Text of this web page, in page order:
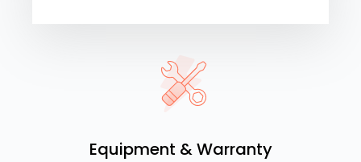
Equipment & Warranty